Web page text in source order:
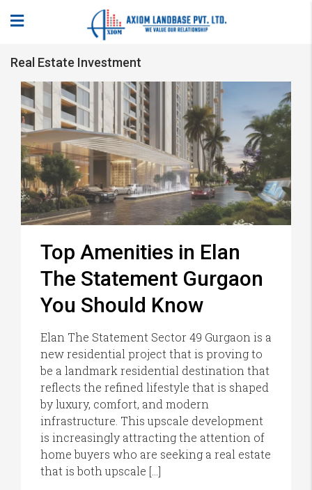
Real Estate Investment
Top Amenities in Elan
The Statement Gurgaon
You Should Know
Elan The Statement Sector 49 Gurgaon is a
new residential project that is proving to
be a landmark residential destination that
reflects the refined lifestyle that is shaped
by luxury, comfort, and modern
infrastructure. This upscale development
is increasingly attracting the attention of
home buyers who are seeking a real estate
that is both upscale […]